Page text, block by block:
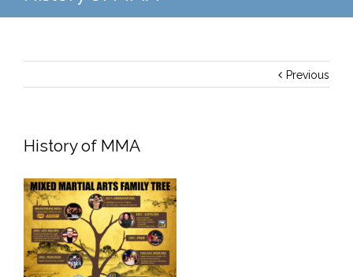
Previous
History of MMA